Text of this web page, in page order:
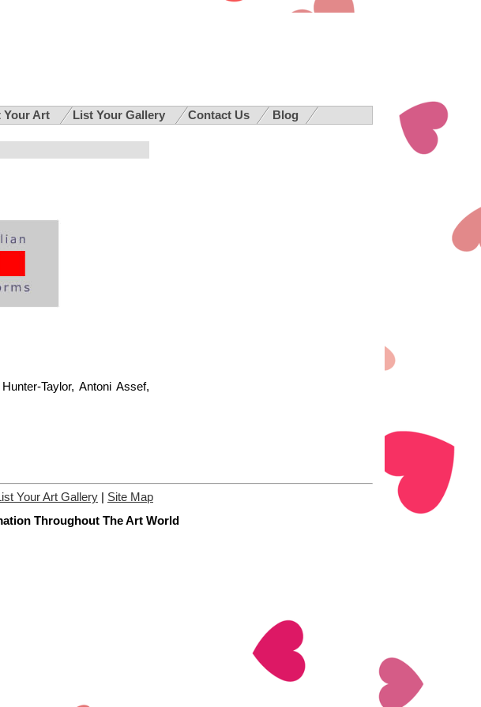
Your Art List Your Gallery Contact Us Blog
Taylor, Antoni Assef,
Your Art Gallery
Site Map
Throughout The Art World